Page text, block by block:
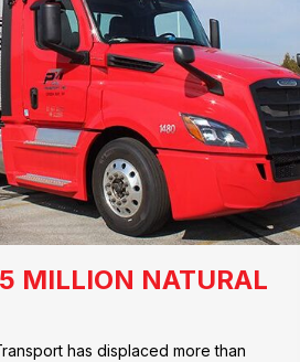
MILLION NATURAL
has displaced more than